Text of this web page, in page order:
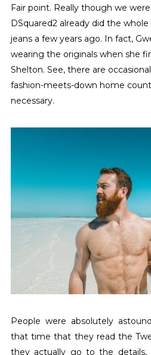
Fair point. Really though we
DSquared2 already did the
jeans a few years ago. In fact,
wearing the originals when she
Shelton. See, there are
fashion-meets-down home
necessary.
People were absolutely
that time that they read the
they actually go to the details,